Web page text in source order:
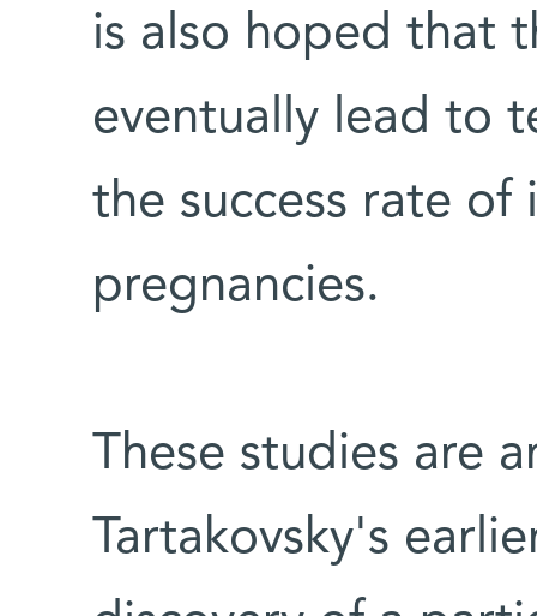
is also hoped that
eventually lead to
the success rate
pregnancies.
These studies are
Tartakovsky's